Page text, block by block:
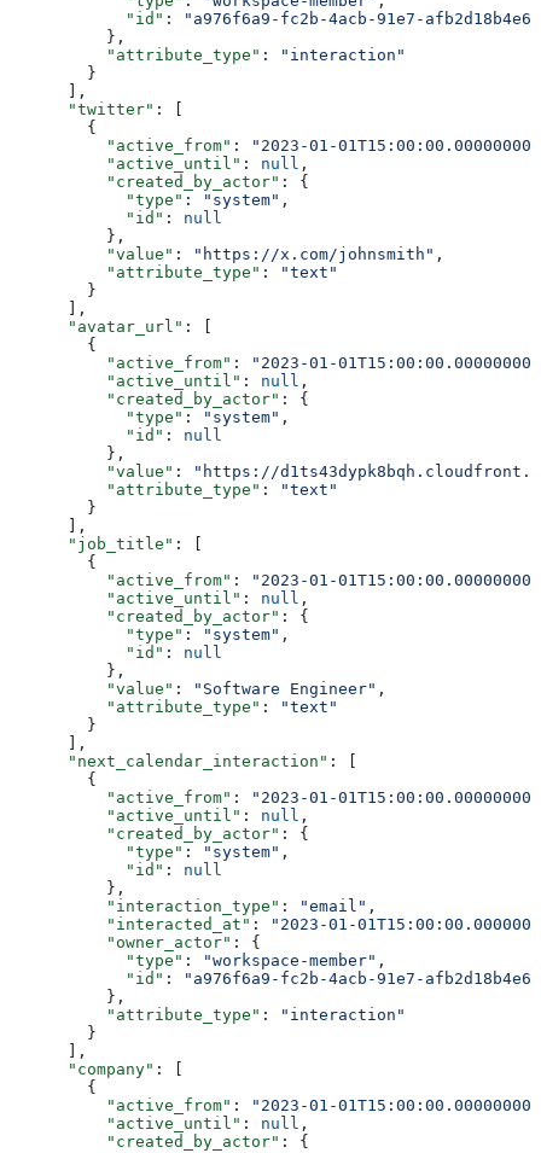
            "id"
:
"a976f6a9-fc2b-4acb-91e7-
          },
          "attribute_type"
:
"interaction"
        }
      ],
      "twitter"
: [
        {
          "active_from"
:
"2023-01-
          "active_until"
: null ,
          "created_by_actor"
: {
            "type"
: "system" ,
            "id"
: null
          },
          "value"
: "https://x.com/johnsmith" ,
          "attribute_type"
:
"text"
        }
      ],
      "avatar_url"
: [
        {
          "active_from"
:
"2023-01-
          "active_until"
: null ,
          "created_by_actor"
: {
            "type"
: "system" ,
            "id"
: null
          },
          "value"
:
"https://
          "attribute_type"
:
"text"
        }
      ],
      "job_title"
: [
        {
          "active_from"
:
"2023-01-
          "active_until"
: null ,
          "created_by_actor"
: {
            "type"
: "system" ,
            "id"
: null
          },
          "value"
: "Software Engineer" ,
          "attribute_type"
:
"text"
        }
      ],
      "next_calendar_interaction"
: [
        {
          "active_from"
:
"2023-01-
          "active_until"
: null ,
          "created_by_actor"
: {
            "type"
: "system" ,
            "id"
: null
          },
          "interaction_type"
: "email" ,
          "interacted_at"
:
"2023-01-
          "owner_actor"
: {
            "type"
: "workspace-member" ,
            "id"
:
"a976f6a9-fc2b-4acb-91e7-
          },
          "attribute_type"
:
"interaction"
        }
      ],
      "company"
: [
        {
          "active_from"
:
"2023-01-
          "active_until"
: null ,
          "created_by_actor"
: {